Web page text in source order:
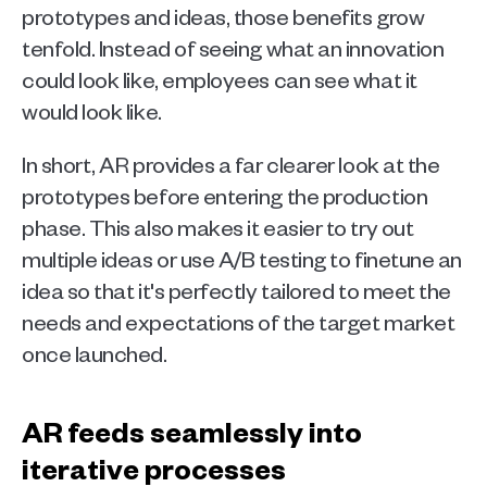
prototypes and ideas, those benefits grow
tenfold. Instead of seeing what an innovation
could look like, employees can see what it
would look like.
In short, AR provides a far clearer look at the
prototypes before entering the production
phase. This also makes it easier to try out
multiple ideas or use A/B testing to finetune an
idea so that it's perfectly tailored to meet the
needs and expectations of the target market
once launched.
AR feeds seamlessly into
iterative processes